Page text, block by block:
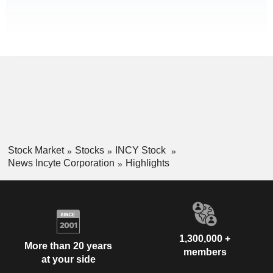
Stock Market Stocks
INCY Stock
News Incyte Corporation
Highlights
More than 20 years
at your side
1,300,000 +
members